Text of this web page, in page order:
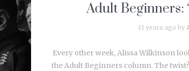
Adult Beginners:
11 years ago by
Every other week, Alissa Wilkinson
the Adult Beginners column. The